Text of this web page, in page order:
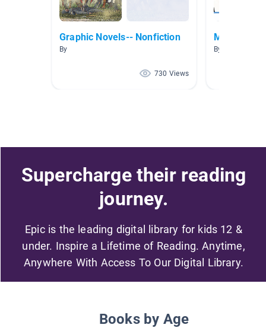
Graphic Novels-- Nonfiction
By
730 Views
Music &
By Alesia
Supercharge their reading
journey.
Epic is the leading digital library for kids 12 &
under. Inspire a Lifetime of Reading. Anytime,
Anywhere With Access To Our Digital Library.
Books by Age